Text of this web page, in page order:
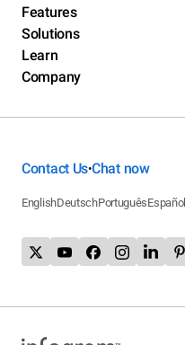
Features
Solutions
Learn
Company
Contact Us•Chat now
EnglishDeutschPortuguêsEspañol